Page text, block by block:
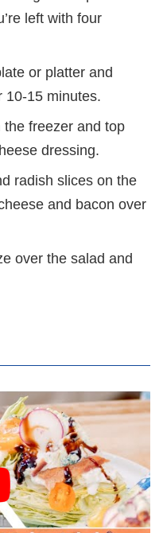
left with four
or platter and
10-15 minutes.
freezer and top
dressing.
radish slices on the
and bacon over
over the salad and